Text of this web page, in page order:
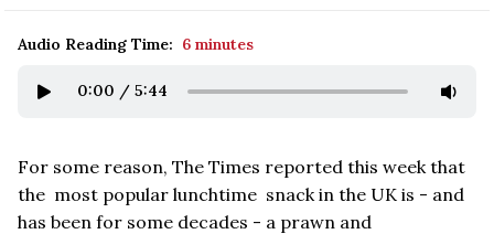
Audio Reading Time: 6 minutes
0:00 / 5:44
For some reason, The Times reported this week that
the most popular lunchtime snack in the UK is - and
has been for some decades - a prawn and